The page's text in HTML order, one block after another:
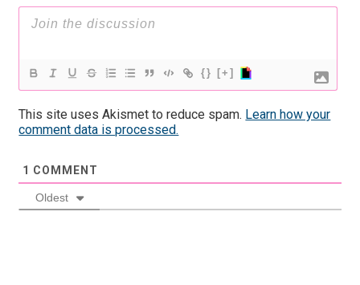
{} [+]
This site uses Akismet to reduce spam. Learn how your
comment data is processed.
1 COMMENT
Oldest